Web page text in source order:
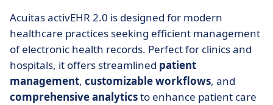
Acuitas activEHR 2.0 is designed for modern
healthcare practices seeking efficient management
of electronic health records. Perfect for clinics and
hospitals, it offers streamlined patient
management, customizable workflows, and
comprehensive analyticsto enhance patient care